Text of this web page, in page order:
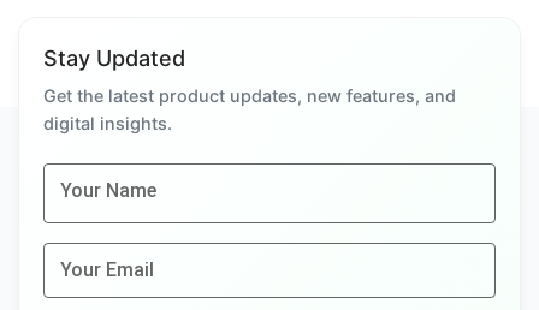
Stay Updated
Get the latest product updates, new features, and
digital insights.
Your Name
Your Email